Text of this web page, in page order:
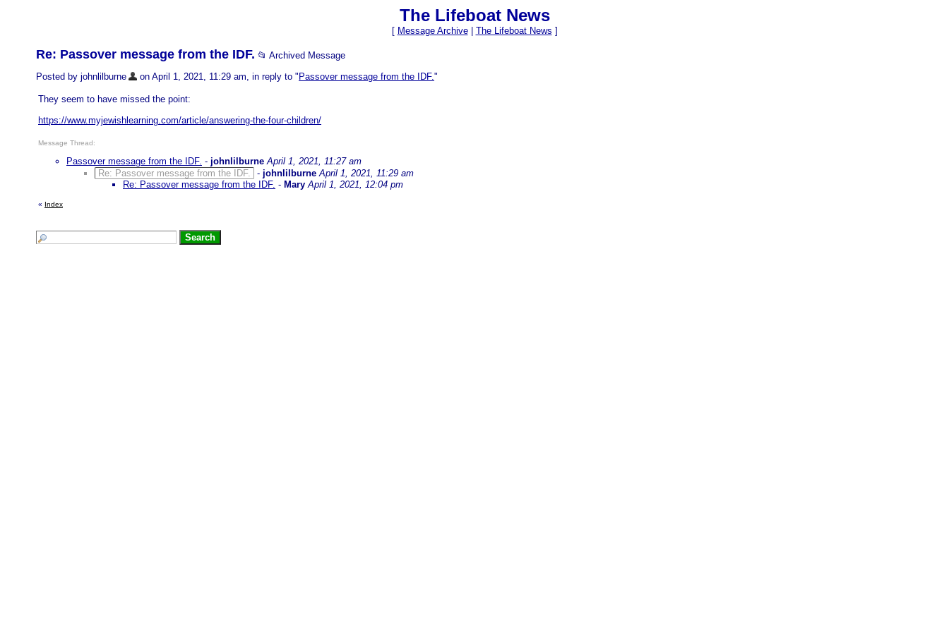
The Lifeboat News
[ Message Archive| The Lifeboat News ]
Re: Passover message from the IDF. 📂 Archived Message
Posted by johnlilburne
on April 1, 2021, 11:29 am, in reply to " Passover message from the IDF."
They seem to have missed the point:
https://www.myjewishlearning.com/article/answering-the-four-children/
Message Thread:
Passover message from the IDF. - johnlilburne April 1, 2021, 11:27 am
Re: Passover message from the IDF.
- johnlilburne April 1, 2021, 11:29 am
Re: Passover message from the IDF. - Mary April 1, 2021, 12:04 pm
« Index